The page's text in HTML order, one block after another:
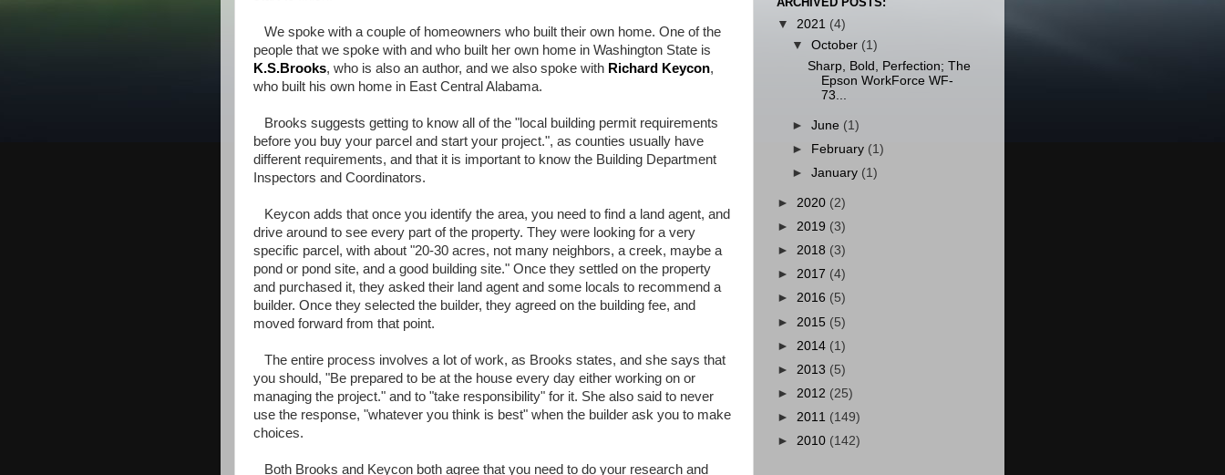
We spoke with a couple of homeowners who built their own home. One of the
people that we spoke with and who built her own home in Washington State is
K.S.Brooks, who is also an author, and we also spoke with Richard Keycon,
who built his own home in East Central Alabama.
Brooks suggests getting to know all of the "local building permit requirements
before you buy your parcel and start your project.", as counties usually have
different requirements, and that it is important to know the Building Department
Inspectors and Coordinators.
Keycon adds that once you identify the area, you need to find a land agent, and
drive around to see every part of the property. They were looking for a very
specific parcel, with about "20-30 acres, not many neighbors, a creek, maybe a
pond or pond site, and a good building site." Once they settled on the property
and purchased it, they asked their land agent and some locals to recommend a
builder. Once they selected the builder, they agreed on the building fee, and
moved forward from that point.
The entire process involves a lot of work, as Brooks states, and she says that
you should, "Be prepared to be at the house every day either working on or
managing the project." and to "take responsibility" for it. She also said to never
use the response, "whatever you think is best" when the builder ask you to make
choices.
Both Brooks and Keycon both agree that you need to do your research and
▼ 2021 (4)
▼October (1)
Sharp, Bold, Perfection; The
Epson WorkForce WF-
73...
►June (1)
►
February (1)
►January (1)
► 2020 (2)
► 2019 (3)
► 2018 (3)
► 2017 (4)
► 2016 (5)
► 2015 (5)
► 2014 (1)
► 2013 (5)
► 2012 (25)
► 2011 (149)
► 2010 (142)